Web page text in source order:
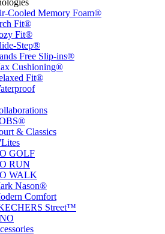
Cooled Memory Foam®
Fit®
Fit®
Step®
Free Slip-ins®
Cushioning®
Fit®
& Classics
GOLF
RUN
WALK
Nason®
Comfort
Street™